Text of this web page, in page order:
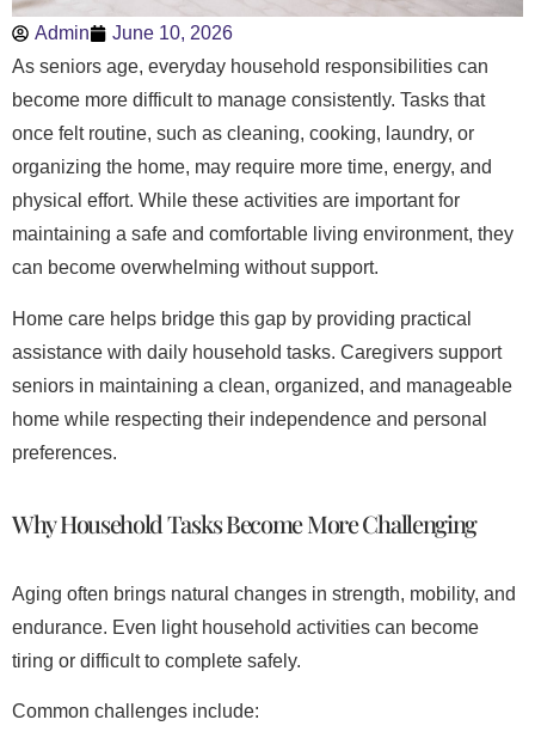
Admin
June 10, 2026
As seniors age, everyday household responsibilities can
become more difficult to manage consistently. Tasks that
once felt routine, such as cleaning, cooking, laundry, or
organizing the home, may require more time, energy, and
physical effort. While these activities are important for
maintaining a safe and comfortable living environment, they
can become overwhelming without support.
Home care helps bridge this gap by providing practical
assistance with daily household tasks. Caregivers support
seniors in maintaining a clean, organized, and manageable
home while respecting their independence and personal
preferences.
Why Household Tasks Become More Challenging
Aging often brings natural changes in strength, mobility, and
endurance. Even light household activities can become
tiring or difficult to complete safely.
Common challenges include: